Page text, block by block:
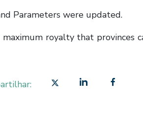
Parameters were updated.
royalty that provinces